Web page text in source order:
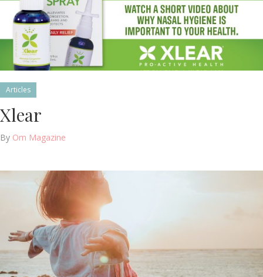
Articles
Xlear
By Om Magazine